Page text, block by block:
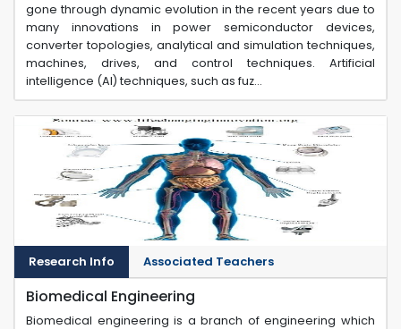
gone through dynamic evolution in the recent years due to
many innovations in power semiconductor devices,
converter topologies, analytical and simulation techniques,
machines, drives, and control techniques. Artificial
intelligence (AI) techniques, such as fuz...
Research Info Associated Teachers
Biomedical Engineering
Biomedical engineering is a branch of engineering which